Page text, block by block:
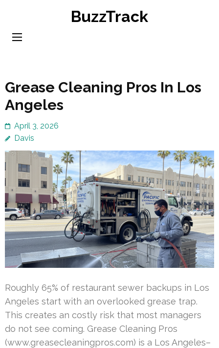
content
BuzzTrack
Grease Cleaning Pros In Los
Angeles
April 3, 2026
Davis
Roughly 65% of restaurant sewer backups in Los
Angeles start with an overlooked grease trap.
This creates an costly risk that most managers
do not see coming. Grease Cleaning Pros
(www.greasecleaningpros.com) is a Los Angeles–